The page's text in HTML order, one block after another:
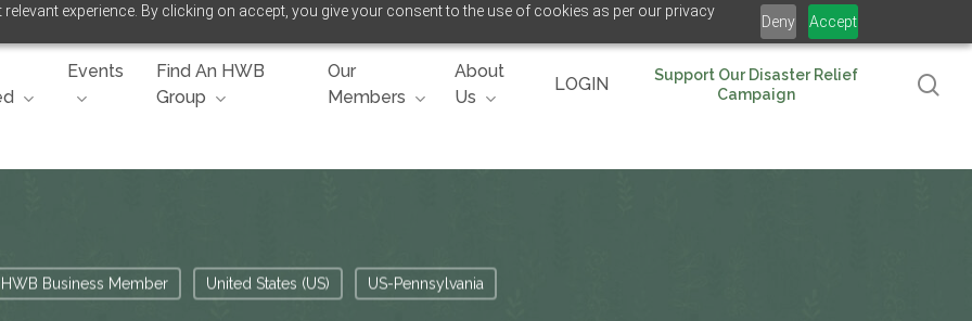
experience. By clicking on accept, you give your consent to the use of cookies as per our privacy
Deny Accept
Events
Find An HWB
Group
Our
Members
About
Us
LOGIN
Support Our Disaster Relief
Campaign
HWB Business Member United States (US) US-Pennsylvania